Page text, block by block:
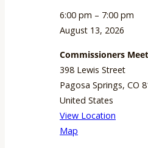
6:00 pm – 7:00 pm
August 13, 2026
Commissioners
398 Lewis Street
Pagosa Springs, CO
United States
View Location
Map